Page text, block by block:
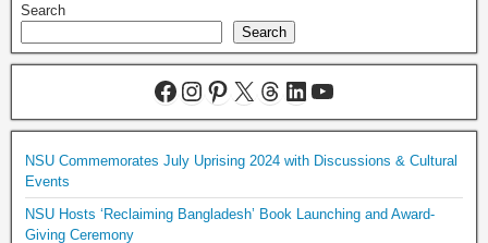
Search
Search
NSU Commemorates July Uprising 2024 with Discussions & Cultural
Events
NSU Hosts ‘Reclaiming Bangladesh’ Book Launching and Award-
Giving Ceremony